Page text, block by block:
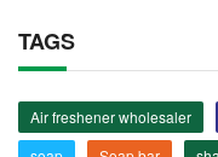
TAGS
Air freshener wholesaler